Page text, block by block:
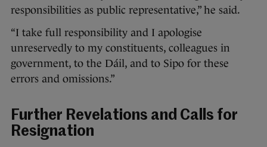
responsibilities as public representative,” he said.
“I take full responsibility and I apologise
unreservedly to my constituents, colleagues in
government, to the Dáil, and to Sipo for these
errors and omissions.”
Further Revelations and Calls for
Resignation